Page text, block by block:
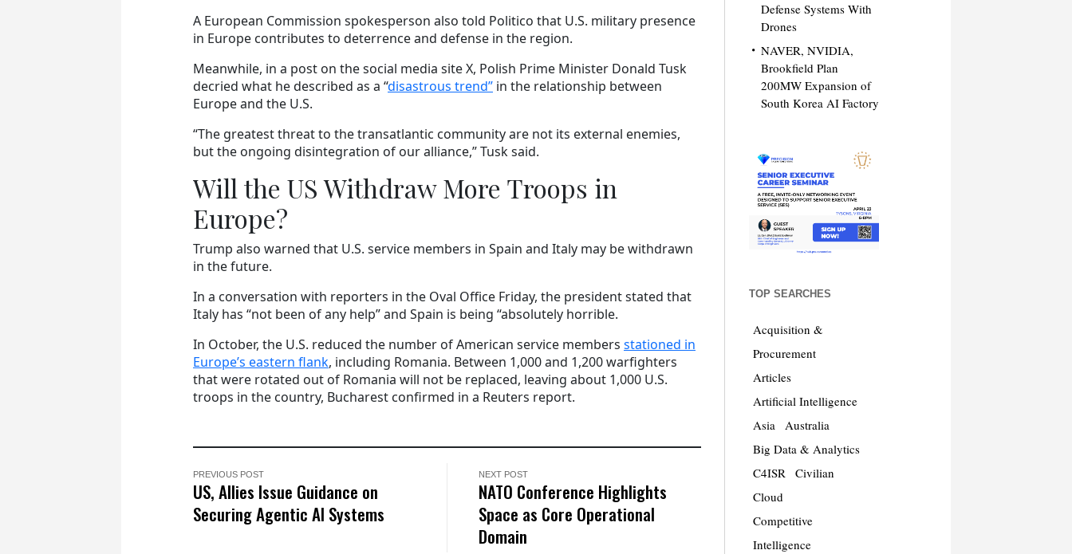
A European Commission spokesperson also told Politico that U.S. military presence
in Europe contributes to deterrence and defense in the region.
Meanwhile, in a post on the social media site X, Polish Prime Minister Donald Tusk
decried what he described as a “disastrous trend” in the relationship between
Europe and the U.S.
“The greatest threat to the transatlantic community are not its external enemies,
but the ongoing disintegration of our alliance,” Tusk said.
Will the US Withdraw More Troops in
Europe?
Trump also warned that U.S. service members in Spain and Italy may be withdrawn
in the future.
In a conversation with reporters in the Oval Office Friday, the president stated that
Italy has “not been of any help” and Spain is being “absolutely horrible.
In October, the U.S. reduced the number of American service members stationed in
Europe’s eastern flank, including Romania. Between 1,000 and 1,200 warfighters
that were rotated out of Romania will not be replaced, leaving about 1,000 U.S.
troops in the country, Bucharest confirmed in a Reuters report.
PREVIOUS POST
US, Allies Issue Guidance on
Securing Agentic AI Systems
NEXT POST
NATO Conference Highlights
Space as Core Operational
Domain
Defense Systems With
Drones
NAVER, NVIDIA,
Brookfield Plan
200MW Expansion of
South Korea AI Factory
TOP SEARCHES
Acquisition &
Procurement
Articles
Artificial Intelligence
Asia
Australia
Big Data & Analytics
C4ISR
Civilian
Cloud
Competitive
Intelligence